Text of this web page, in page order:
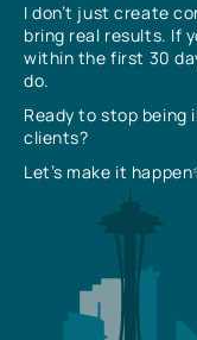
I don’t just create
bring real results. If
within the first 30
do.
Ready to stop
clients?
Let’s make it